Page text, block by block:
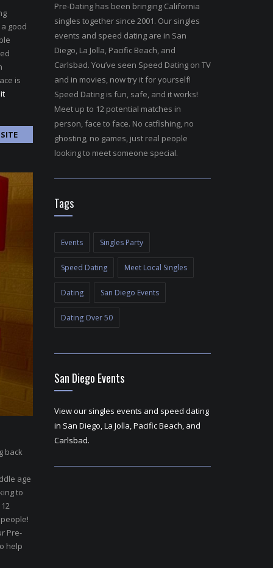
good
is
back
age
to
Pre-
help
Pre-Dating has been bringing California
singles together since 2001. Our singles
events and speed dating are in San
Diego, La Jolla, Pacific Beach, and
Carlsbad. You’ve seen Speed Dating on TV
and in movies, now try it for yourself!
Speed Dating is fun, safe, and it works!
Meet up to 12 potential matches in
person, face to face. No catfishing, no
ghosting, no games, just real people
looking to meet someone special.
Tags
Events Singles Party
Speed Dating Meet Local Singles
Dating San Diego Events
Dating Over 50
San Diego Events
View our singles events and speed dating
in San Diego, La Jolla, Pacific Beach, and
Carlsbad.